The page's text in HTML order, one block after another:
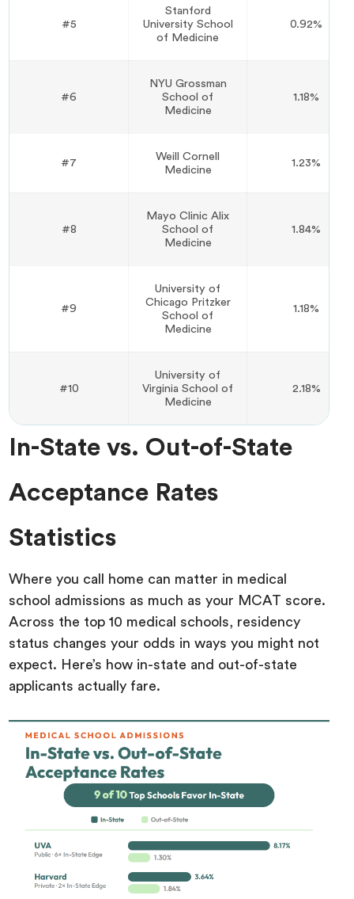
#5
Stanford
University School
of Medicine
0.92%
#6
NYU Grossman
School of
Medicine
1.18%
#7
Weill Cornell
Medicine
1.23%
#8
Mayo Clinic Alix
School of
Medicine
1.84%
#9
University of
Chicago Pritzker
School of
Medicine
1.18%
#10
University of
Virginia School of
Medicine
2.18%
In-State vs. Out-of-State
Acceptance Rates
Statistics
Where you call home can matter in medical
school admissions as much as your MCAT score.
Across the top 10 medical schools, residency
status changes your odds in ways you might not
expect. Here’s how in-state and out-of-state
applicants actually fare.